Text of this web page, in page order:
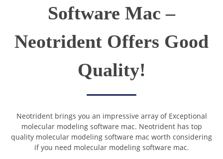
Software Mac –
Neotrident Offers Good
Quality!
Neotrident brings you an impressive array of Exceptional
molecular modeling software mac. Neotrident has top
quality molecular modeling software mac worth considering
if you need molecular modeling software mac.